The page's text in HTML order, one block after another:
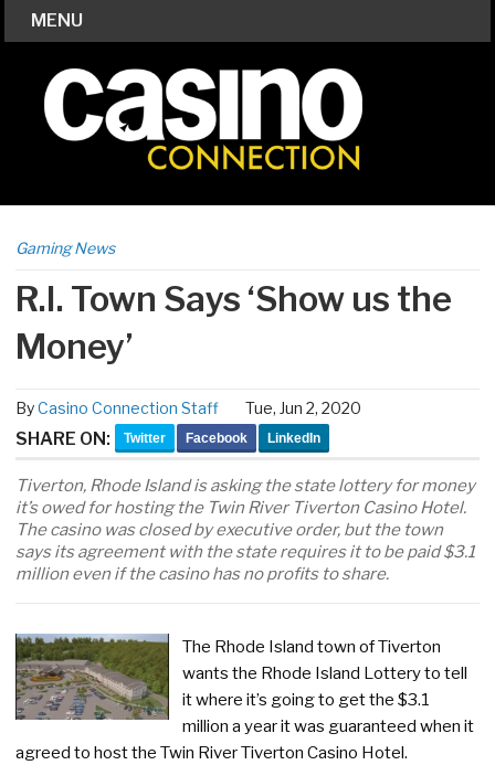
MENU
Gaming News
R.I. Town Says ‘Show us the
Money’
ByCasino Connection Staff Tue, Jun 2, 2020
SHARE ON: Twitter Facebook LinkedIn
Tiverton, Rhode Island is asking the state lottery for money
it’s owed for hosting the Twin River Tiverton Casino Hotel.
The casino was closed by executive order, but the town
says its agreement with the state requires it to be paid $3.1
million even if the casino has no profits to share.
The Rhode Island town of Tiverton
wants the Rhode Island Lottery to tell
it where it’s going to get the $3.1
million a year it was guaranteed when it
agreed to host the Twin River Tiverton Casino Hotel.